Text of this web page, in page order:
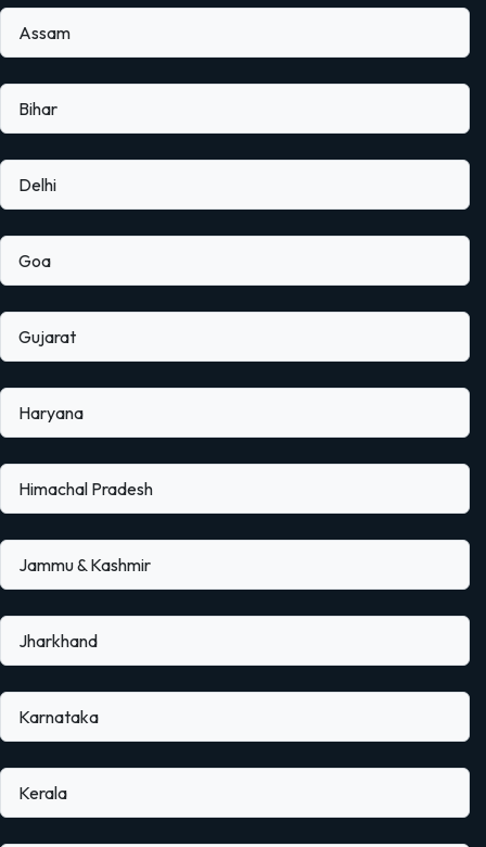
Assam
Bihar
Delhi
Goa
Gujarat
Haryana
Himachal Pradesh
Jammu & Kashmir
Jharkhand
Karnataka
Kerala